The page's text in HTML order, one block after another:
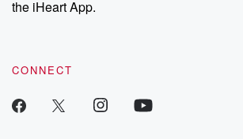
recommendations, and community
the iHeart App.
CONNECT